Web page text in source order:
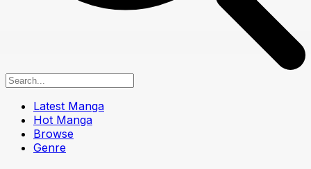
Latest Manga
Hot Manga
Browse
Genre